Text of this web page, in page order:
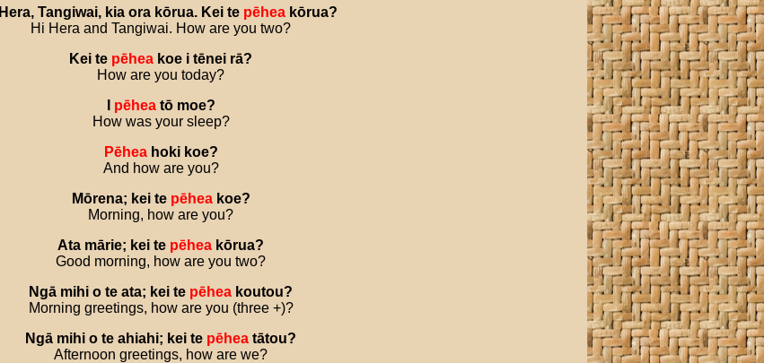
Hera, Tangiwai, kia ora kōrua. Kei te pēhea kōrua?
Hi Hera and Tangiwai. How are you two?
Kei te pēhea koe i tēnei rā?
How are you today?
pēhea tō moe?
How was your sleep?
Pēhea hoki koe?
And how are you?
Mōrena; kei te pēhea koe?
Morning, how are you?
Ata mārie; kei te pēhea kōrua?
Good morning, how are you two?
Ngā mihi o te ata; kei te pēhea koutou?
Morning greetings, how are you (three +)?
Ngā mihi o te ahiahi; kei te pēhea tātou?
Afternoon greetings, how are we?